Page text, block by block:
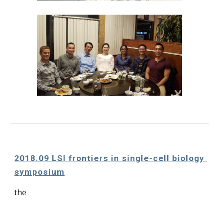
2018.09 LSI frontiers in single-cell biology
symposium
the